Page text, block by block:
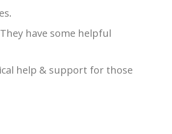
have some helpful
help & support for those